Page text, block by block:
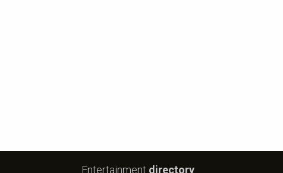
Entertainment directory